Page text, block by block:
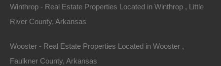
Winthrop - Real Estate Properties Located in Winthrop , Little
River County, Arkansas
Wooster - Real Estate Properties Located in Wooster ,
Faulkner County, Arkansas